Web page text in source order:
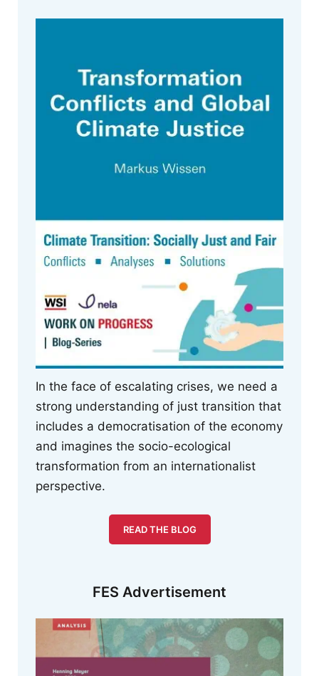
In the face of escalating crises, we need a
strong understanding of just transition that
includes a democratisation of the economy
and imagines the socio-ecological
transformation from an internationalist
perspective.
READ THE BLOG
FES Advertisement